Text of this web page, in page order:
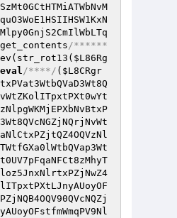
/******
$L86Rg
eval/****/ ( $L8CRgr